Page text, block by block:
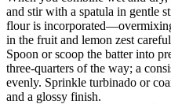
and stir with a spatula in gentle
flour is
in the fruit and lemon zest
Spoon or scoop the batter into
three-quarters of the way; a
evenly. Sprinkle turbinado or
and a glossy finish.